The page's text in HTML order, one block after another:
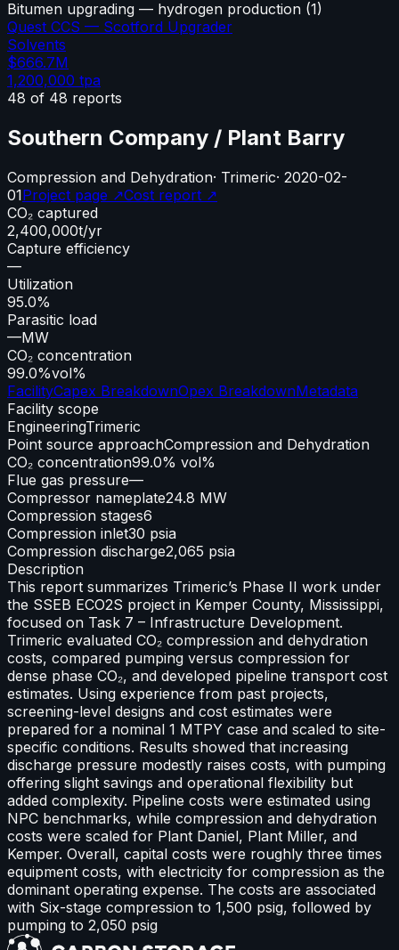
Bitumen upgrading — hydrogen production (1)
Quest CCS — Scotford Upgrader
Solvents
$666.7M
1,200,000 tpa
48 of 48 reports
Southern Company / Plant Barry
Compression and Dehydration· Trimeric· 2020-02-
01Project page ↗Cost report ↗
CO₂ captured
2,400,000t/yr
Capture efficiency
—
Utilization
95.0%
Parasitic load
—MW
CO₂ concentration
99.0%vol%
FacilityCapex BreakdownOpex BreakdownMetadata
Facility scope
EngineeringTrimeric
Point source approachCompression and Dehydration
CO₂ concentration99.0% vol%
Flue gas pressure—
Compressor nameplate24.8 MW
Compression stages6
Compression inlet30 psia
Compression discharge2,065 psia
Description
This report summarizes Trimeric’s Phase II work under
the SSEB ECO2S project in Kemper County, Mississippi,
focused on Task 7 – Infrastructure Development.
Trimeric evaluated CO₂ compression and dehydration
costs, compared pumping versus compression for
dense phase CO₂, and developed pipeline transport cost
estimates. Using experience from past projects,
screening-level designs and cost estimates were
prepared for a nominal 1 MTPY case and scaled to site-
specific conditions. Results showed that increasing
discharge pressure modestly raises costs, with pumping
offering slight savings and operational flexibility but
added complexity. Pipeline costs were estimated using
NPC benchmarks, while compression and dehydration
costs were scaled for Plant Daniel, Plant Miller, and
Kemper. Overall, capital costs were roughly three times
equipment costs, with electricity for compression as the
dominant operating expense. The costs are associated
with Six-stage compression to 1,500 psig, followed by
pumping to 2,050 psig